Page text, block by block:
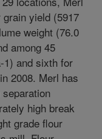
yield (5917
weight (76.0
among 45
1) and sixth for
2008. Merl has
high break
grade flour